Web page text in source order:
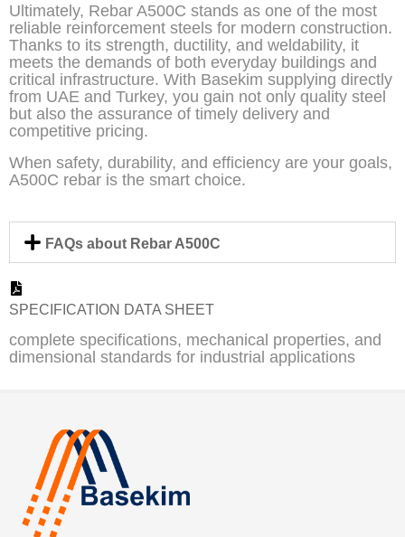
Ultimately, Rebar A500C stands as one of the most
reliable reinforcement steels for modern construction.
Thanks to its strength, ductility, and weldability, it
meets the demands of both everyday buildings and
critical infrastructure. With Basekim supplying directly
from UAE and Turkey, you gain not only quality steel
but also the assurance of timely delivery and
competitive pricing.
When safety, durability, and efficiency are your goals,
A500C rebar is the smart choice.
FAQs about Rebar A500C
SPECIFICATION DATA SHEET
complete specifications, mechanical properties, and
dimensional standards for industrial applications